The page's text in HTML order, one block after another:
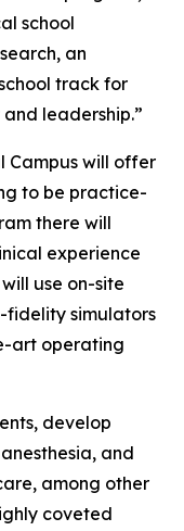
school
an
track for
leadership.”
Campus will offer
to be practice-
there will
experience
use on-site
fidelity simulators
art operating
develop
and
among other
coveted